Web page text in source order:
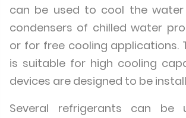
can be used to cool the
condensers of chilled water
or for free cooling applications.
is suitable for high cooling
devices are designed to be
Several refrigerants can be